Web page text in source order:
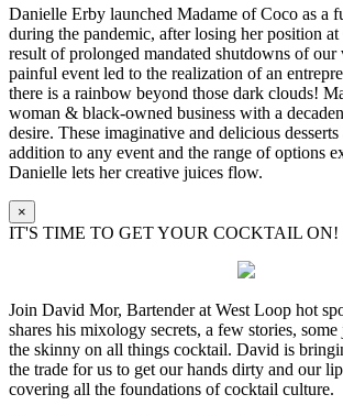
Danielle Erby launched Madame of Coco as a
during the pandemic, after losing her position at
result of prolonged mandated shutdowns of our
painful event led to the realization of an
there is a rainbow beyond those dark clouds!
woman & black-owned business with a
desire. These imaginative and delicious
addition to any event and the range of options
Danielle lets her creative juices flow.
×
IT'S TIME TO GET YOUR COCKTAIL ON!
Join David Mor, Bartender at West Loop hot
shares his mixology secrets, a few stories,
the skinny on all things cocktail. David is
the trade for us to get our hands dirty and our
covering all the foundations of cocktail culture.